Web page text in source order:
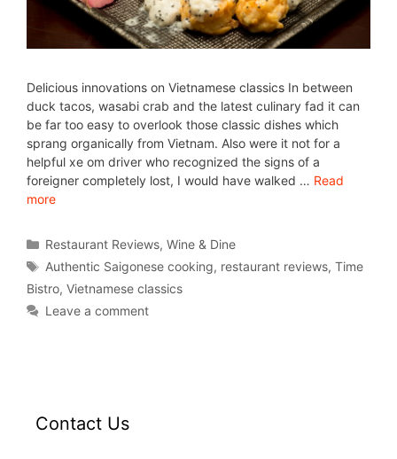
Delicious innovations on Vietnamese classics In between
duck tacos, wasabi crab and the latest culinary fad it can
be far too easy to overlook those classic dishes which
sprang organically from Vietnam. Also were it not for a
helpful xe om driver who recognized the signs of a
foreigner completely lost, I would have walked … Read
more
Restaurant Reviews,Wine & Dine
Authentic Saigonese cooking, restaurant reviews,Time
Bistro, Vietnamese classics
Leave a comment
Contact Us